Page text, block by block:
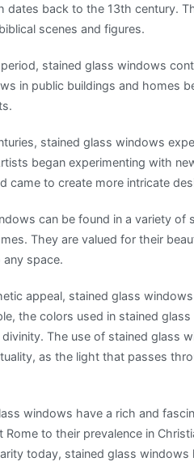
dates back to the 13th century.
scenes and figures.
period, stained glass windows
in public buildings and homes
stained glass windows
began experimenting with
came to create more intricate
can be found in a variety
They are valued for their
space.
appeal, stained glass
the colors used in stained
The use of stained glass
as the light that passes
windows have a rich and
Rome to their prevalence in
today, stained glass windows